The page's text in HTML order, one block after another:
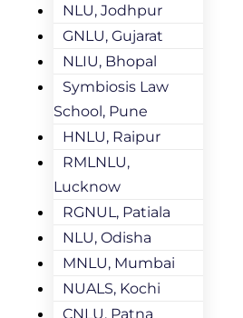
NLU, Jodhpur
GNLU, Gujarat
NLIU, Bhopal
Symbiosis Law
School, Pune
HNLU, Raipur
RMLNLU,
Lucknow
RGNUL, Patiala
NLU, Odisha
MNLU, Mumbai
NUALS, Kochi
CNLU, Patna